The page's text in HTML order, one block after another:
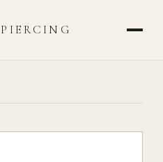
PIERCING